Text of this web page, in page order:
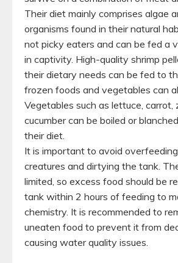
Their diet mainly comprises algae
organisms found in their natural
not picky eaters and can be fed a
in captivity. High-quality shrimp
their dietary needs can be fed to
frozen foods and vegetables can
Vegetables such as lettuce, carrot,
cucumber can be boiled or
their diet.
It is important to avoid
creatures and dirtying the tank.
limited, so excess food should be
tank within 2 hours of feeding to
chemistry. It is recommended to
uneaten food to prevent it from
causing water quality issues.